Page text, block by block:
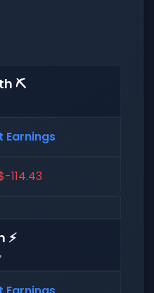
⛏️
Earnings
114.43